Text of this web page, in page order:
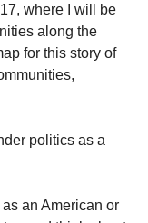
where I will be
along the
for this story of
politics as a
an American or